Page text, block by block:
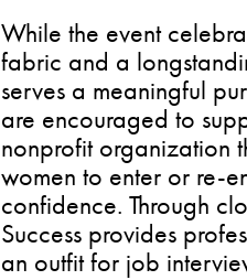
While the event
fabric and a
serves a meaningful
are encouraged to
nonprofit organization
women to enter or re-
confidence. Through
Success provides
an outfit for job